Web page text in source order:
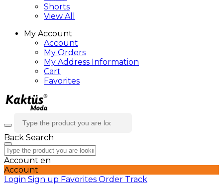
Shorts
View All
My Account
Account
My Orders
My Address Information
Cart
Favorites
Back Search
Account en
Account
Login Sign up Favorites Order Track